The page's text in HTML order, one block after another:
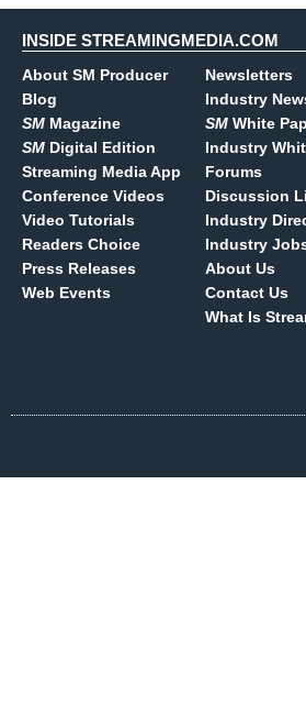
INSIDE STREAMINGMEDIA.COM
About SM Producer
Blog
SM Magazine
SM Digital Edition
Streaming Media App
Conference Videos
Video Tutorials
Readers Choice
Press Releases
Web Events
Newsletters
Industry
SM White
Industry
Forums
Discussion
Industry
Industry
About Us
Contact Us
What Is